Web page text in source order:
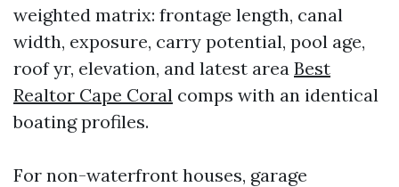
weighted matrix: frontage length, canal
width, exposure, carry potential, pool age,
roof yr, elevation, and latest area Best
Realtor Cape Coral comps with an identical
boating profiles.
For non-waterfront houses, garage